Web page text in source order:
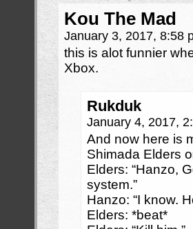
Kou The Mad
January 3, 2017, 8:58
this is alot funnier
Xbox.
Rukduk
January 4, 2017,
And now here is
Shimada Elders
Elders: “Hanzo,
system.”
Hanzo: “I know.
Elders: *beat*